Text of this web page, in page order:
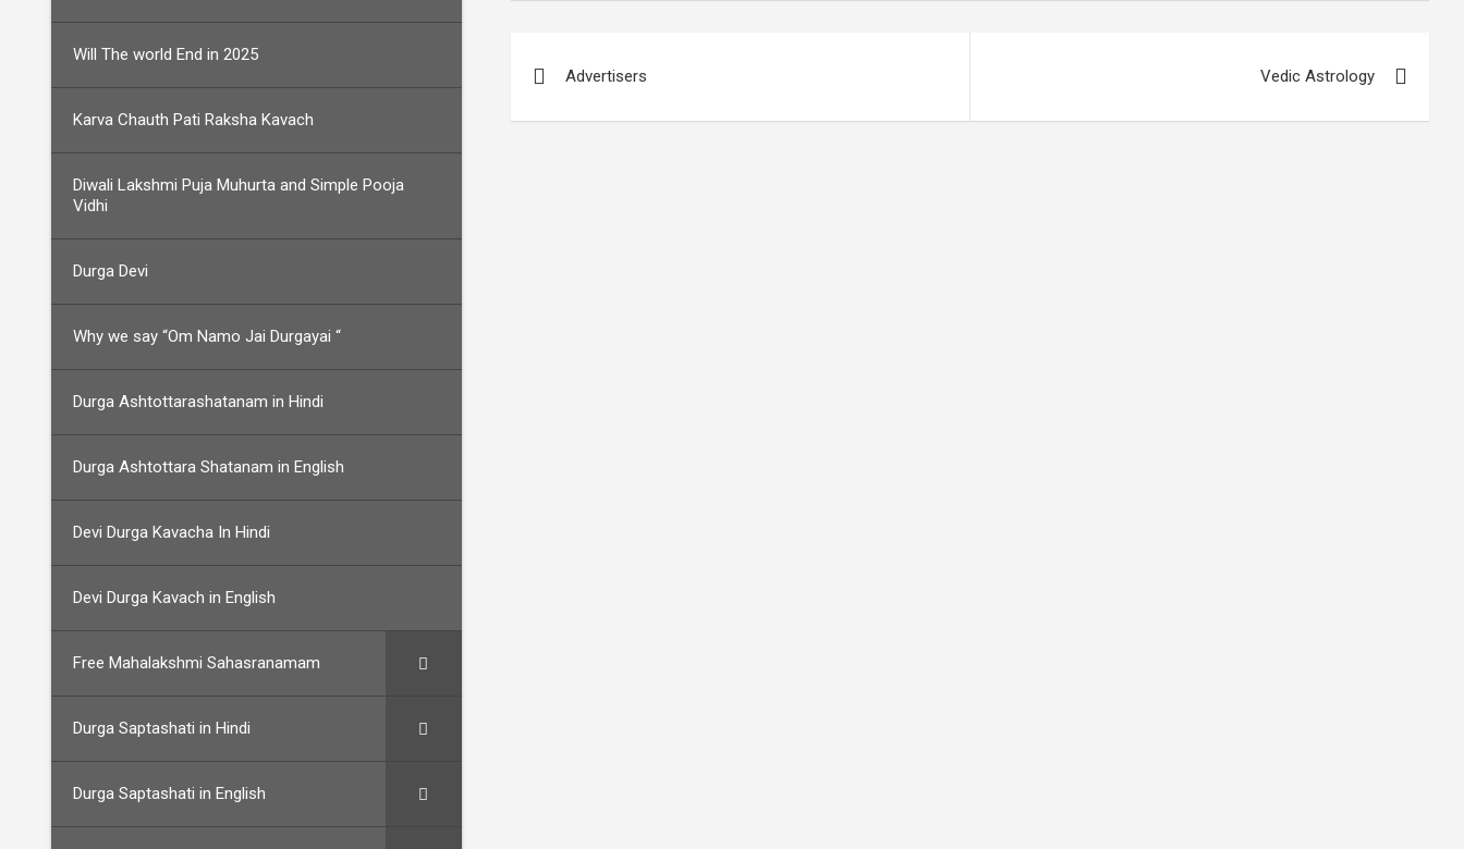
navigation
Advertisers Vedic Astrology
Will The world End in 2025
Karva Chauth Pati Raksha Kavach
Diwali Lakshmi Puja Muhurta and Simple Pooja
Vidhi
Durga Devi
Why we say “Om Namo Jai Durgayai “
Durga Ashtottarashatanam in Hindi
Durga Ashtottara Shatanam in English
Devi Durga Kavacha In Hindi
Devi Durga Kavach in English
Free Mahalakshmi Sahasranamam
Durga Saptashati in Hindi
Durga Saptashati in English